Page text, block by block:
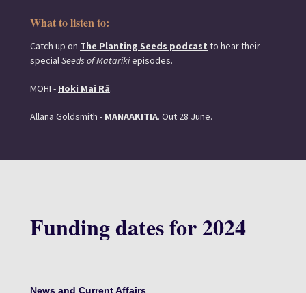
What to listen to:
Catch up on The Planting Seeds podcast to hear their
specialSeeds of Matarikiepisodes.
MOHI - Hoki Mai Rā.
Allana Goldsmith - MANAAKITIA. Out 28 June.
Funding dates for 2024
News and Current Affairs